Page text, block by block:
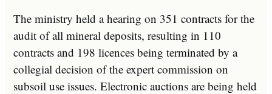
The ministry held ahearing on 351 contracts forthe
audit ofall mineral deposits, resulting in 110
contracts and 198 licences being terminated by a
collegial decision ofthe expert commission on
subsoil use issues. Electronic auctions are being held